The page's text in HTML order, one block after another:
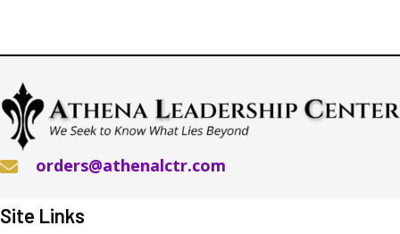
orders@athenalctr.com
Site Links